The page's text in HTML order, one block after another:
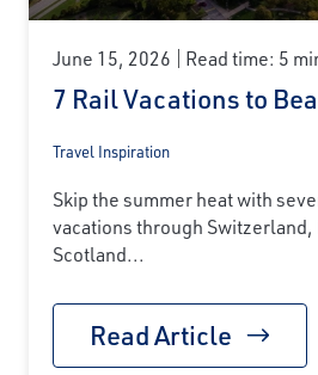
June 15, 2026 Read time: 5
7 Rail Vacations to
Travel Inspiration
Skip the summer heat with
vacations through Switzerland,
Scotland...
Read Article